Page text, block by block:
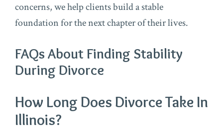
concerns, we help clients build a stable
foundation for the next chapter of their lives.
FAQs About Finding Stability
During Divorce
How Long Does Divorce Take In
Illinois?